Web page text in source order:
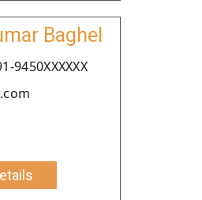
Baghel
9450XXXXXX